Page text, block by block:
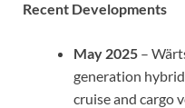
Recent Developments
May 2025 –
generation
cruise and cargo